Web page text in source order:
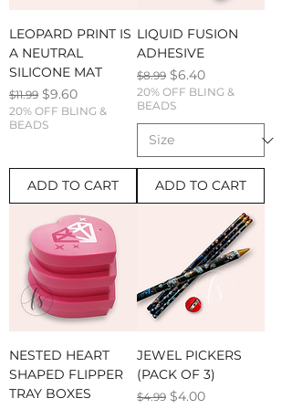
LEOPARD PRINT IS
A NEUTRAL
SILICONE MAT
Regular Price
$11.99 Sale Price
$9.60
20% OFF BLING &
BEADS
ADD TO CART
LIQUID FUSION
ADHESIVE
Regular Price
$8.99 Sale Price
$6.40
20% OFF BLING &
BEADS
ADD TO CART
NESTED HEART
SHAPED FLIPPER
TRAY BOXES
JEWEL PICKERS
(PACK OF 3)
Regular Price
$4.99 Sale Price
$4.00